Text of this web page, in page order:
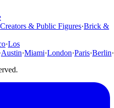
Creators & Public Figures·Brick &
·Los
Austin·Miami·London·Paris·Berlin·